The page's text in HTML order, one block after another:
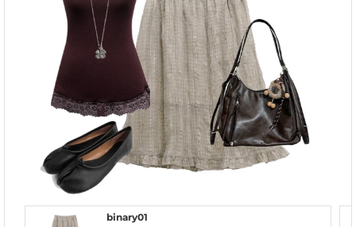
binary01